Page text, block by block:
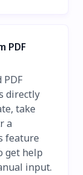
PDF
directly
take
a
feature
get help
input.